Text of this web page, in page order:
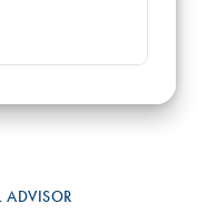
ADVISOR